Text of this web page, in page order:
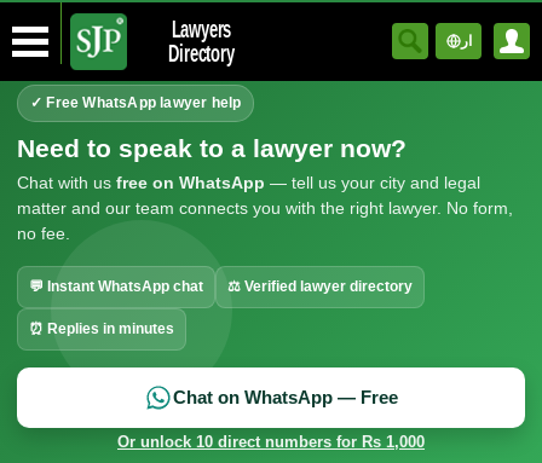
Lawyers
Directory
ار
✓ Free WhatsApp lawyer help
Need to speak to a lawyer now?
Chat with us free on WhatsApp — tell us your city and legal
matter and our team connects you with the right lawyer. No form,
no fee.
💬 Instant WhatsApp chat ⚖ Verified lawyer directory
⏰ Replies in minutes
Chat on WhatsApp — Free
Or unlock 10 direct numbers for Rs 1,000